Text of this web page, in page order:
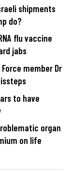
shipments
do?
flu vaccine
jabs
member Dr
to have
organ
on life